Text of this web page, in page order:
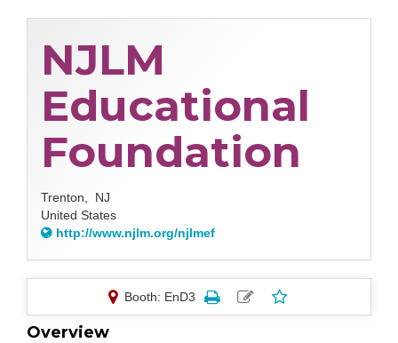
NJLM
Educational
Foundation
Trenton, NJ
United States
http://www.njlm.org/njlmef
Booth: EnD3
Overview